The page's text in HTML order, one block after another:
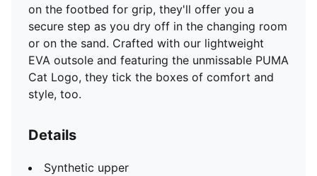
on the footbed for grip, they'll offer you a
secure step as you dry off in the changing room
or on the sand. Crafted with our lightweight
EVA outsole and featuring the unmissable PUMA
Cat Logo, they tick the boxes of comfort and
style, too.
Details
Synthetic upper